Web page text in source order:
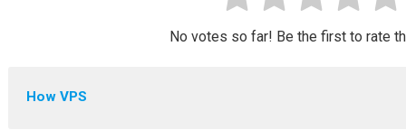
No votes so far! Be the first to rate
How VPS